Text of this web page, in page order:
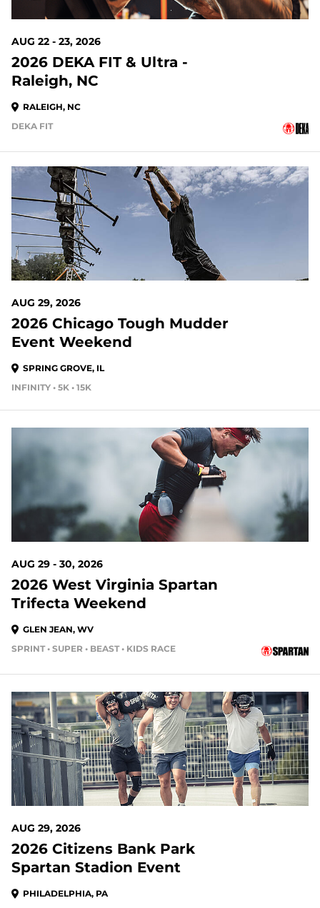
AUG 22 - 23, 2026
2026 DEKA FIT & Ultra -
Raleigh, NC
RALEIGH, NC
DEKA FIT
23 DAYS OUT
AUG 29, 2026
2026 Chicago Tough Mudder
Event Weekend
SPRING GROVE, IL
INFINITY • 5K • 15K
23 DAYS OUT
AUG 29 - 30, 2026
2026 West Virginia Spartan
Trifecta Weekend
GLEN JEAN, WV
SPRINT • SUPER • BEAST • KIDS RACE
23 DAYS OUT
AUG 29, 2026
2026 Citizens Bank Park
Spartan Stadion Event
PHILADELPHIA, PA